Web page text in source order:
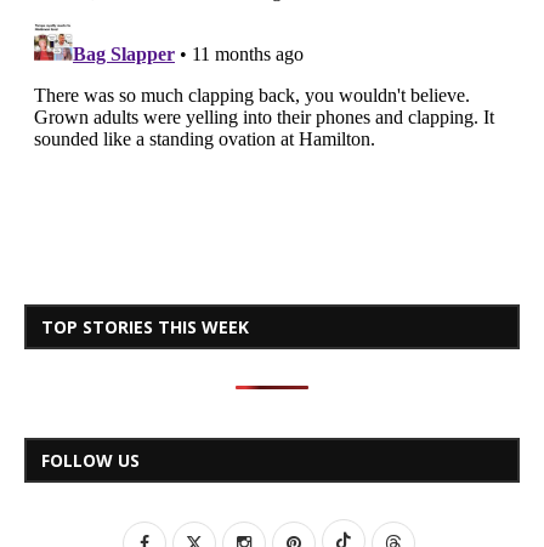
TOP STORIES THIS WEEK
FOLLOW US